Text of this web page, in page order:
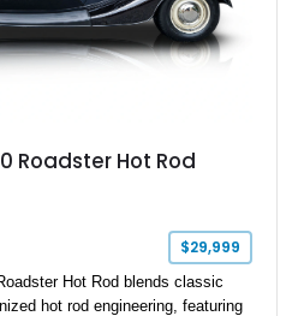
Roadster Hot Rod
$29,999
Hot Rod blends classic
hot rod engineering, featuring